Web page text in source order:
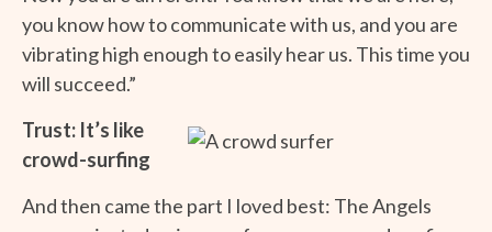
you know how to communicate with us, and you are
vibrating high enough to easily hear us. This time you
will succeed.”
Trust: It’s like
crowd-surfing
And then came the part I loved best: The Angels